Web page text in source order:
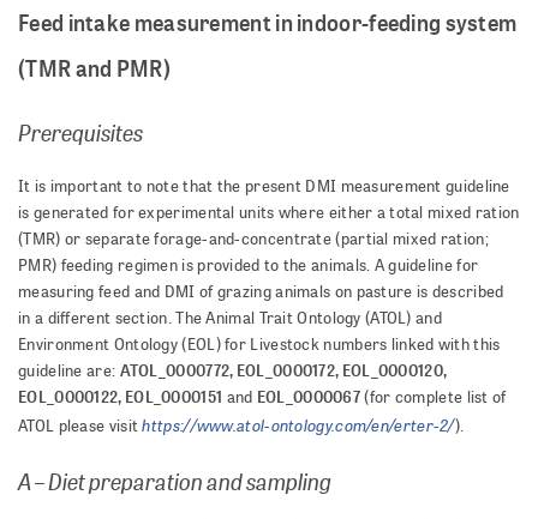
Feed intake measurement in indoor-feeding system
(TMR and PMR)
Prerequisites
It is important to note that the present DMI measurement guideline
is generated for experimental units where either a total mixed ration
(TMR) or separate forage-and-concentrate (partial mixed ration;
PMR) feeding regimen is provided to the animals. A guideline for
measuring feed and DMI of grazing animals on pasture is described
in a different section. The Animal Trait Ontology (ATOL) and
Environment Ontology (EOL) for Livestock numbers linked with this
guideline are: ATOL_0000772, EOL_0000172, EOL_0000120,
EOL_0000122, EOL_0000151 and EOL_0000067(for complete list of
ATOL please visithttps://www.atol-ontology.com/en/erter-2/).
A – Diet preparation and sampling